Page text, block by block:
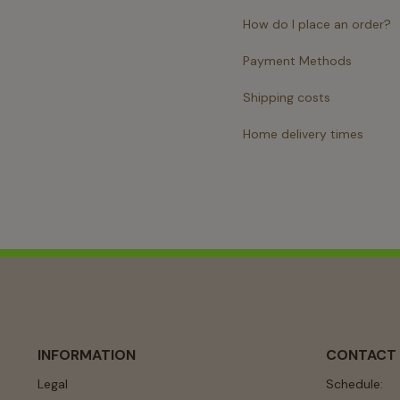
How do I place an order?
Payment Methods
Shipping costs
Home delivery times
INFORMATION
Legal
CONTACT
Schedule: